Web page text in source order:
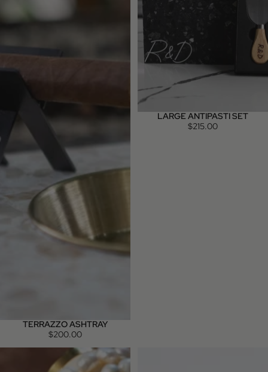
TERRAZZO ASHTRAY
$200.00
LARGE ANTIPASTI SET
$215.00